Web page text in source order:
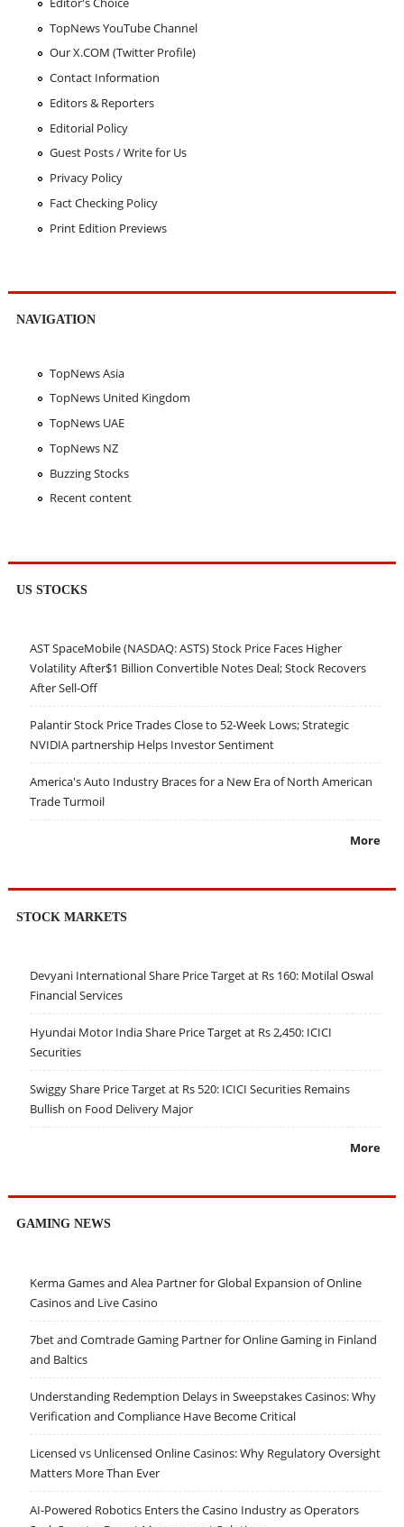
TopNews YouTube Channel
Our X.COM (Twitter Profile)
Contact Information
Editors & Reporters
Editorial Policy
Guest Posts / Write for Us
Privacy Policy
Fact Checking Policy
Print Edition Previews
NAVIGATION
TopNews Asia
TopNews United Kingdom
TopNews UAE
TopNews NZ
Buzzing Stocks
Recent content
US STOCKS
AST SpaceMobile (NASDAQ: ASTS) Stock Price Faces Higher
Volatility After$1 Billion Convertible Notes Deal; Stock Recovers
After Sell-Off
Palantir Stock Price Trades Close to 52-Week Lows; Strategic
NVIDIA partnership Helps Investor Sentiment
America's Auto Industry Braces for a New Era of North American
Trade Turmoil
More
STOCK MARKETS
Devyani International Share Price Target at Rs 160: Motilal Oswal
Financial Services
Hyundai Motor India Share Price Target at Rs 2,450: ICICI
Securities
Swiggy Share Price Target at Rs 520: ICICI Securities Remains
Bullish on Food Delivery Major
More
GAMING NEWS
Kerma Games and Alea Partner for Global Expansion of Online
Casinos and Live Casino
7bet and Comtrade Gaming Partner for Online Gaming in Finland
and Baltics
Understanding Redemption Delays in Sweepstakes Casinos: Why
Verification and Compliance Have Become Critical
Licensed vs Unlicensed Online Casinos: Why Regulatory Oversight
Matters More Than Ever
AI-Powered Robotics Enters the Casino Industry as Operators